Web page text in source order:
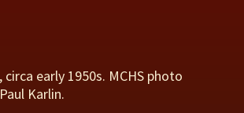
circa early 1950s. MCHS photo
Karlin.